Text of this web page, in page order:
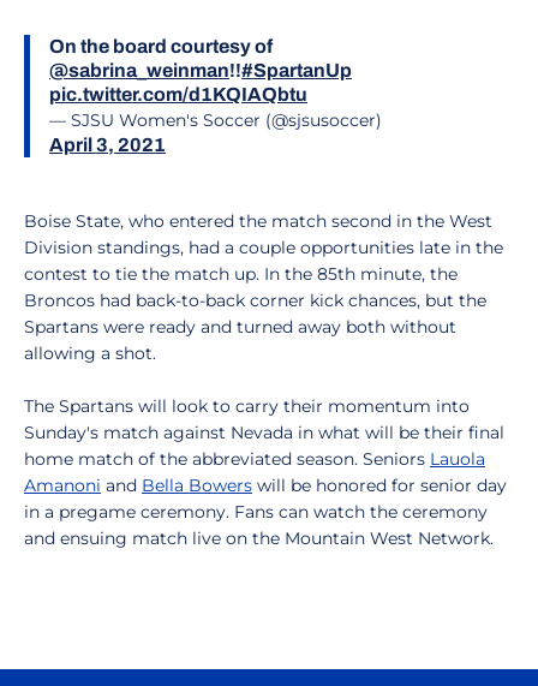
On the board courtesy of
@sabrina_weinman!!#SpartanUp
pic.twitter.com/d1KQIAQbtu
— SJSU Women's Soccer (@sjsusoccer)
April 3, 2021
Boise State, who entered the match second in the West
Division standings, had a couple opportunities late in the
contest to tie the match up. In the 85th minute, the
Broncos had back-to-back corner kick chances, but the
Spartans were ready and turned away both without
allowing a shot.
The Spartans will look to carry their momentum into
Sunday's match against Nevada in what will be their final
home match of the abbreviated season. Seniors Lauola
Amanoni and Bella Bowers will be honored for senior day
in a pregame ceremony. Fans can watch the ceremony
and ensuing match live on the Mountain West Network.